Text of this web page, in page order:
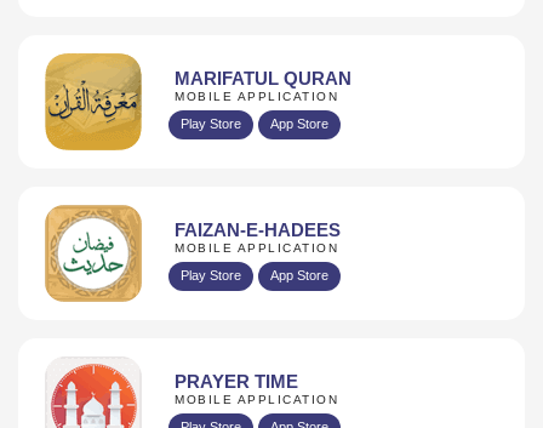
MARIFATUL QURAN
MOBILE APPLICATION
Play Store App Store
FAIZAN-E-HADEES
MOBILE APPLICATION
Play Store App Store
PRAYER TIME
MOBILE APPLICATION